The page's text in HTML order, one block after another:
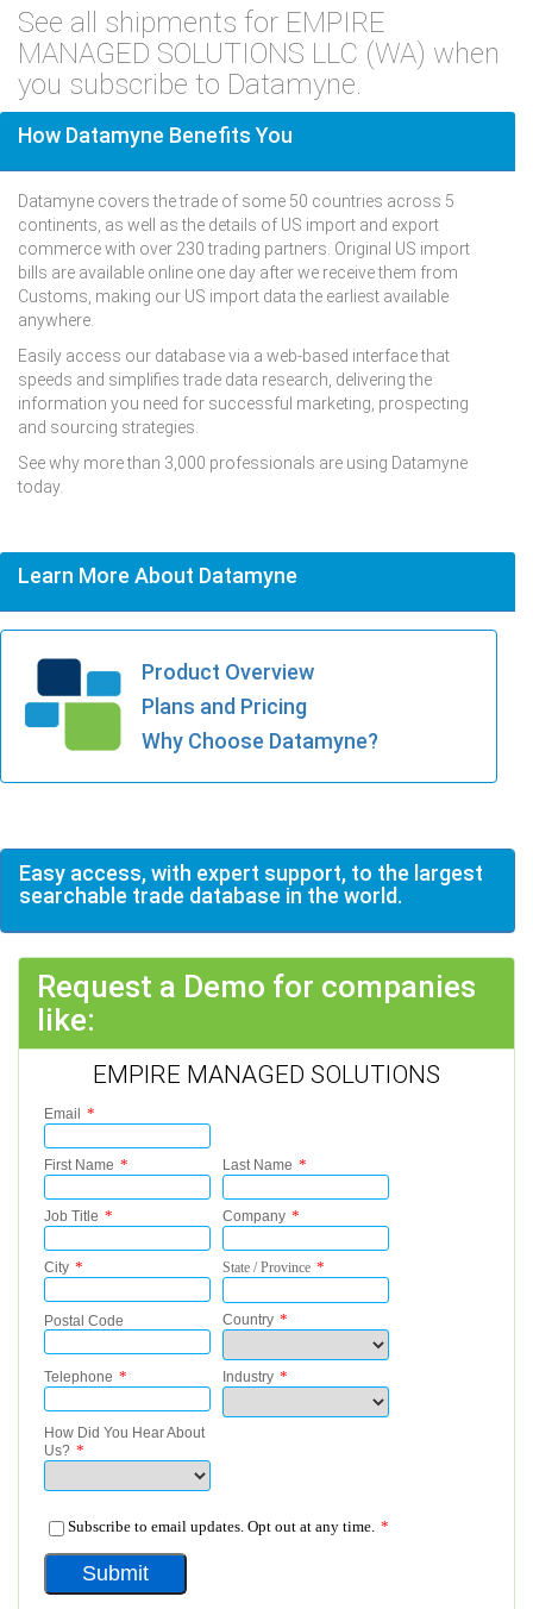
See all shipments for EMPIRE
MANAGED SOLUTIONS LLC (WA) when
you subscribe to Datamyne.
How Datamyne Benefits You
Datamyne covers the trade of some 50 countries across 5
continents, as well as the details of US import and export
commerce with over 230 trading partners. Original US import
bills are available online one day after we receive them from
Customs, making our US import data the earliest available
anywhere.
Easily access our database via a web-based interface that
speeds and simplifies trade data research, delivering the
information you need for successful marketing, prospecting
and sourcing strategies.
See why more than 3,000 professionals are using Datamyne
today.
Learn More About Datamyne
Product Overview
Plans and Pricing
Why Choose Datamyne?
Easy access, with expert support, to the largest
searchable trade database in the world.
Request a Demo for companies
like:
EMPIRE MANAGED SOLUTIONS